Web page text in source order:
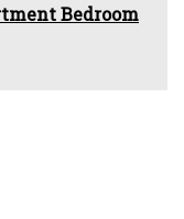
Bedroom